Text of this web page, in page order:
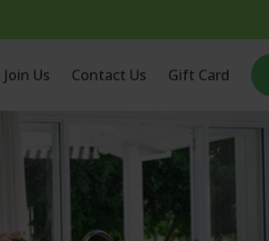
Join Us Contact Us Gift Card